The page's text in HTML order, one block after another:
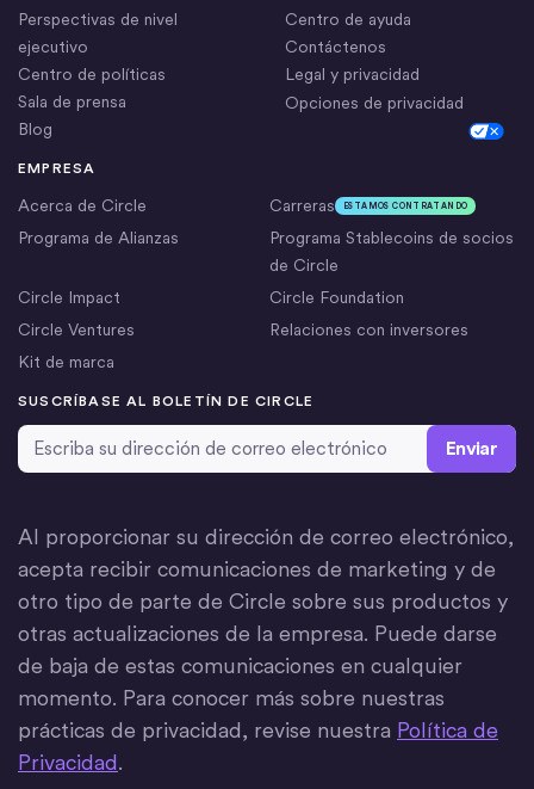
EMPRESA
Acerca de Circle Carreras ESTAMOS CONTRATANDO
Programa de Alianzas
Programa Stablecoins de socios
de Circle
Circle Impact
Circle Foundation
Circle Ventures
Relaciones con inversores
Kit de marca
Perspectivas de nivel
ejecutivo
Centro de políticas
Sala de prensa
Blog
Centro de ayuda
Contáctenos
Legal y privacidad
Opciones de privacidad
SUSCRÍBASE AL BOLETÍN DE CIRCLE
Dirección de correo electrónico
Al proporcionar su dirección de correo electrónico,
acepta recibir comunicaciones de marketing y de
otro tipo de parte de Circle sobre sus productos y
otras actualizaciones de la empresa. Puede darse
de baja de estas comunicaciones en cualquier
momento. Para conocer más sobre nuestras
prácticas de privacidad, revise nuestra Política de
Privacidad.